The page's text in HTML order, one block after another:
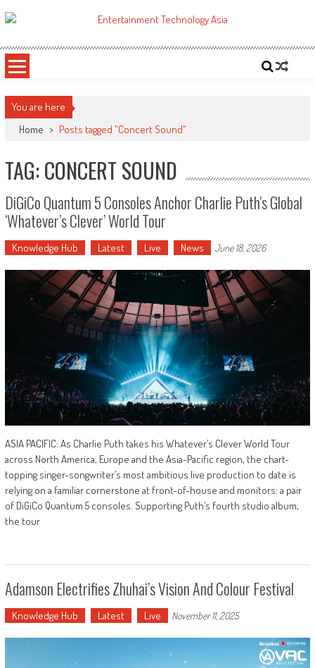
to
ETA
You are here
Home > Posts tagged "Concert Sound"
TAG: CONCERT SOUND
DiGiCo Quantum 5 Consoles Anchor Charlie Puth’s Global
‘Whatever’s Clever’ World Tour
Knowledge Hub Latest Live News June 18, 2026
ASIA PACIFIC: As Charlie Puth takes his Whatever’s Clever World Tour
across North America, Europe and the Asia-Pacific region, the chart-
topping singer-songwriter’s most ambitious live production to date is
relying on a familiar cornerstone at front-of-house and monitors: a pair
of DiGiCo Quantum 5 consoles. Supporting Puth’s fourth studio album,
the tour
Adamson Electrifies Zhuhai’s Vision And Colour Festival
Knowledge Hub Latest Live November 11, 2025